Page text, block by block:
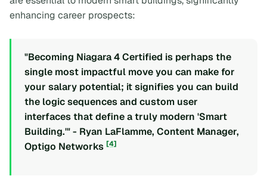
enhancing career prospects:
"Becoming Niagara 4 Certified is perhaps the
single most impactful move you can make for
your salary potential; it signifies you can build
the logic sequences and custom user
interfaces that define a truly modern 'Smart
Building.'" - Ryan LaFlamme, Content Manager,
Optigo Networks [4]